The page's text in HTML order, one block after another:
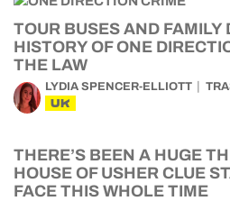
TOUR BUSES AND FAMILY
HISTORY OF ONE
THE LAW
LYDIA SPENCER-ELLIOTT
UK
THERE’S BEEN A HUGE
HOUSE OF USHER CLUE
FACE THIS WHOLE TIME